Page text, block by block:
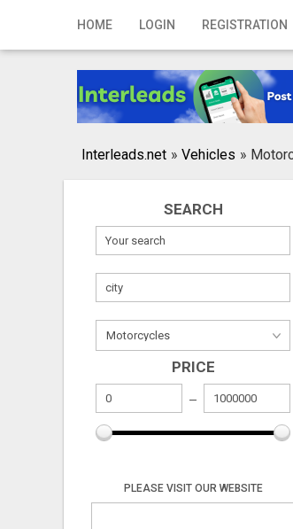
HOME LOGIN REGISTRATION
Home
Registration
Publish your ad
Interleads.net » Vehicles »
SEARCH
PRICE
PLEASE VISIT OUR WEBSITE